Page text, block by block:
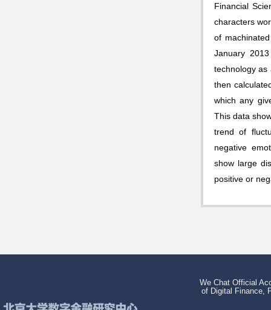
Financial
characters
of
January
technology as
then
which any
This data
trend of
negative
show large
positive or
We Chat Official
of Digital Finance,